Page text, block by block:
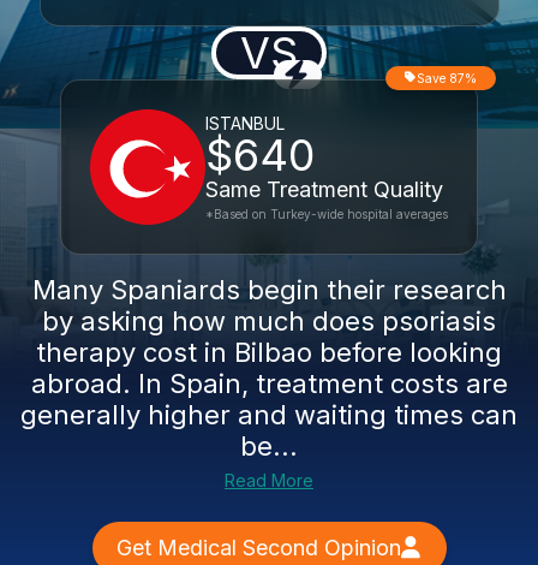
VS
ISTANBUL
$640
Same Treatment Quality
Save 87%
*Based on Turkey-wide hospital averages
Many Spaniards begin their research
by asking how much does psoriasis
therapy cost in Bilbao before looking
abroad. In Spain, treatment costs are
generally higher and waiting times can
be...
Read More
Get Medical Second Opinion